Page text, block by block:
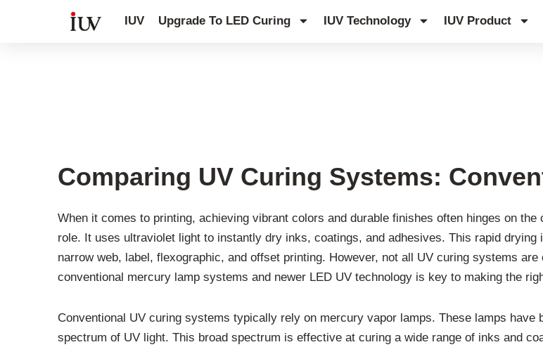
IUV Upgrade To LED Curing IUV Technology IUV Product
Comparing UV Curing Systems:
When it comes to printing, achieving vibrant colors and durable finishes often hinges on
role. It uses ultraviolet light to instantly dry inks, coatings, and adhesives. This rapid
narrow web, label, flexographic, and offset printing. However, not all UV curing systems
conventional mercury lamp systems and newer LED UV technology is key to making the
Conventional UV curing systems typically rely on mercury vapor lamps. These lamps
spectrum of UV light. This broad spectrum is effective at curing a wide range of inks and